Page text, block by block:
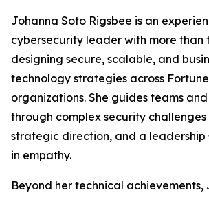
Johanna Soto Rigsbee is an
cybersecurity leader with more than
designing secure, scalable, and
technology strategies across
organizations. She guides teams
through complex security
strategic direction, and a leadership
in empathy.
Beyond her technical achievements,